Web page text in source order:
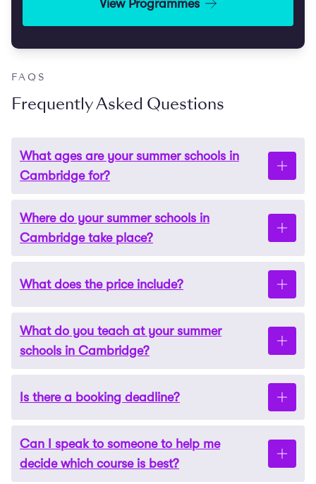
View Programmes
FAQS
Frequently Asked Questions
What ages are your summer schools in
Cambridge for?
All of our summer schools in Cambridge are
suitable for ages 14-17.
Where do your summer schools in
Cambridge take place?
The teaching for our summer schools in Cambridge
schools:
Sancton Wood School
St Andrew’s Cambridge
Students live in modern, purpose-built
What does the price include?
The price includes:
Meals*
Academic materials
What do you teach at your summer
schools in Cambridge?
We currently offer six programmes at our summer
Business
Is there a booking deadline?
There is no formal deadline for applications,
however, we give places on a first-come, first-
Can I speak to someone to help me
decide which course is best?